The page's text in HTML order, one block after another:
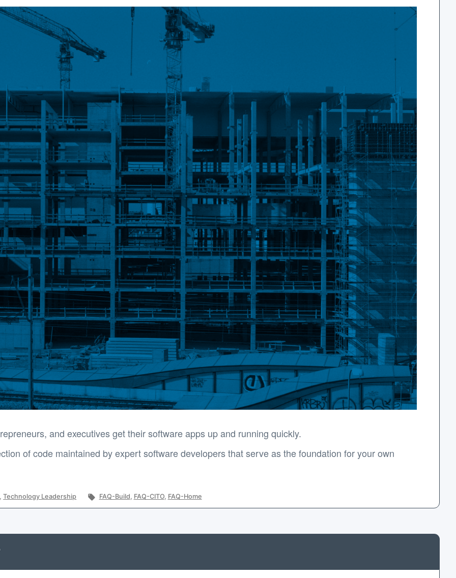
and executives get their software apps up and running quickly.
of code maintained by expert software developers that serve as the foundation for your own
,Technology Leadership Tags:
FAQ-Build, FAQ-CITO, FAQ-Home